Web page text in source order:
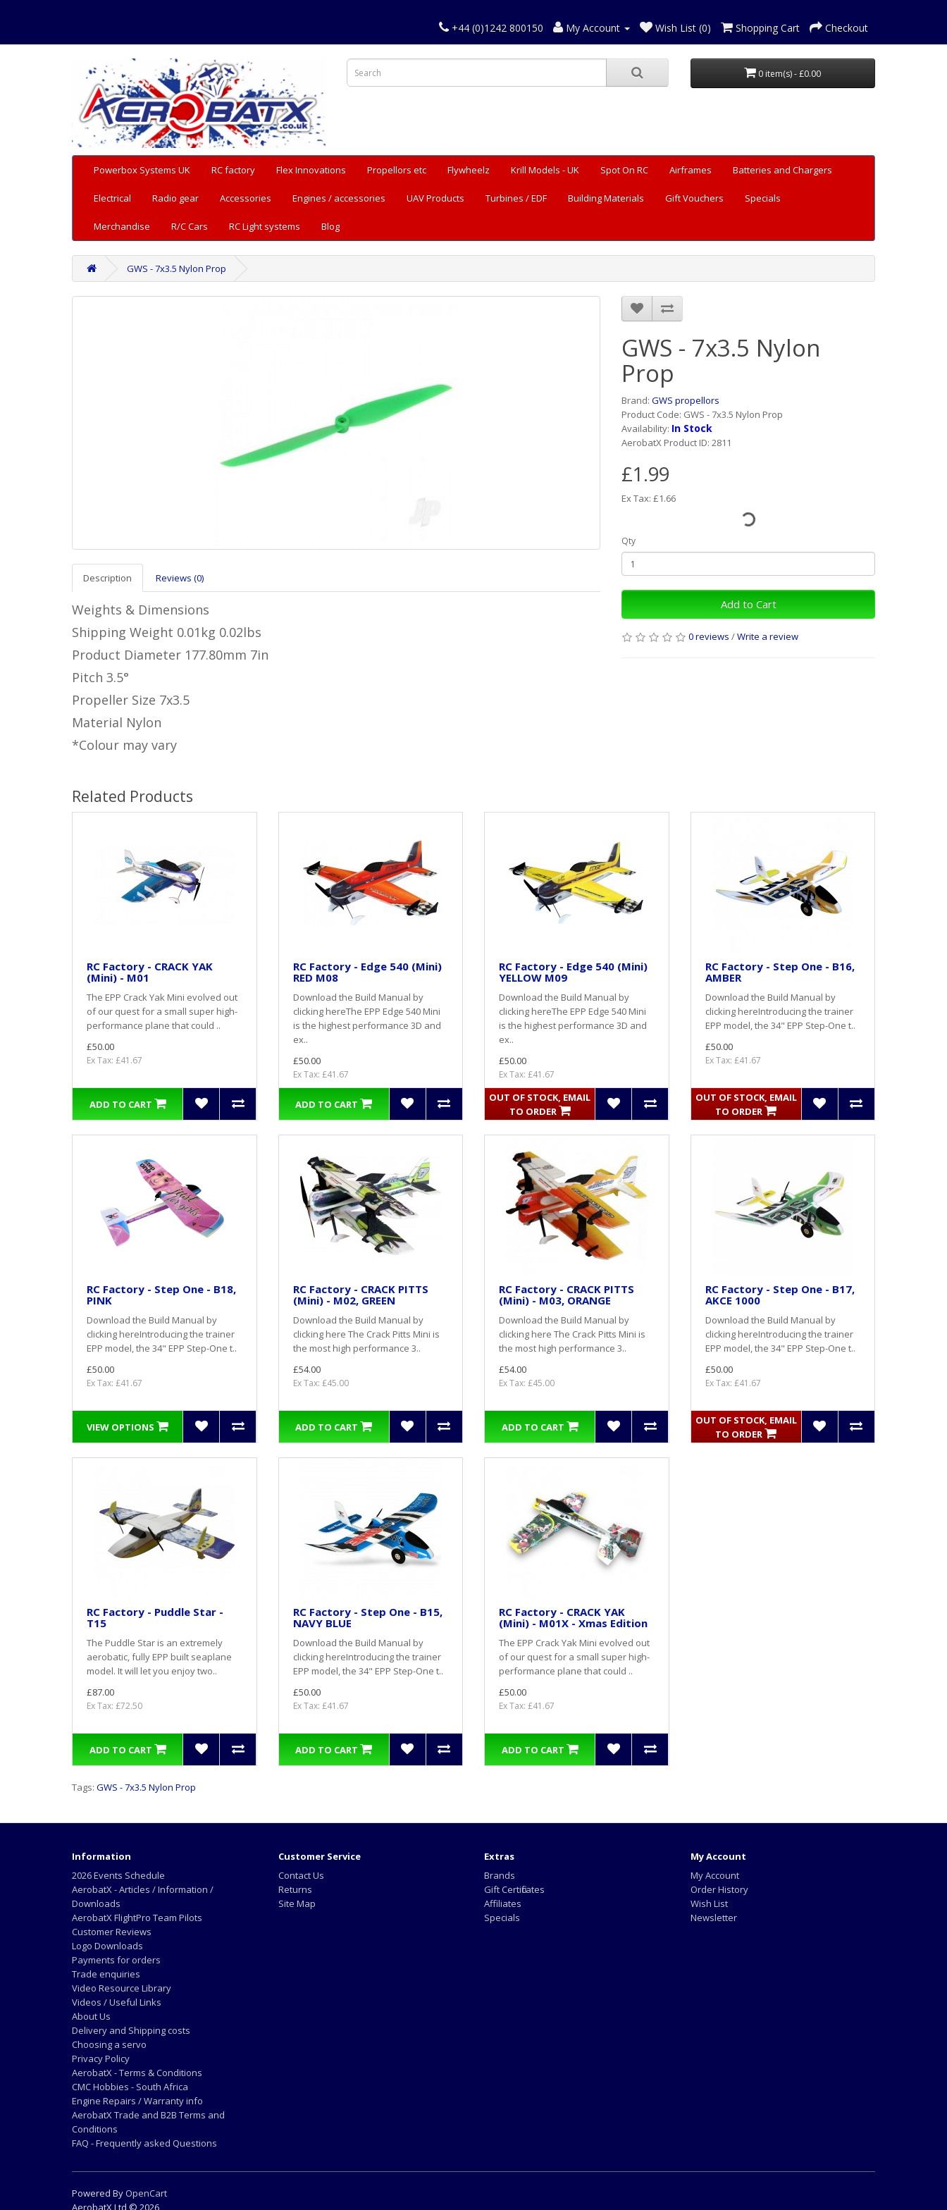
+44 (0)1242 800150 My Account Wish List (0) Shopping Cart Checkout
0 item(s) - £0.00
Powerbox Systems UK RC factory Flex Innovations Propellors etc Flywheelz Krill Models - UK Spot On RC Airframes Batteries and Chargers
Electrical Radio gear Accessories Engines / accessories UAV Products Turbines / EDF Building Materials Gift Vouchers Specials
Merchandise R/C Cars RC Light systems Blog
GWS - 7x3.5 Nylon Prop
Description Reviews (0)
Weights & Dimensions
Shipping Weight 0.01kg 0.02lbs
Product Diameter 177.80mm 7in
Pitch 3.5°
Propeller Size 7x3.5
Material Nylon
*Colour may vary
GWS - 7x3.5 Nylon
Prop
Brand: GWS propellors
Product Code: GWS - 7x3.5 Nylon Prop
Availability: In Stock
AerobatX Product ID: 2811
£1.99
Ex Tax: £1.66
Qty
Add to Cart
0 reviews /Write a review
Related Products
RC Factory - CRACK YAK
(Mini) - M01
The EPP Crack Yak Mini evolved out
of our quest for a small super high-
performance plane that could ..
£50.00
Ex Tax: £41.67
ADD TO CART
RC Factory - Edge 540 (Mini)
RED M08
Download the Build Manual by
clicking hereThe EPP Edge 540 Mini
is the highest performance 3D and
ex..
£50.00
Ex Tax: £41.67
ADD TO CART
RC Factory - Edge 540 (Mini)
YELLOW M09
Download the Build Manual by
clicking hereThe EPP Edge 540 Mini
is the highest performance 3D and
ex..
£50.00
Ex Tax: £41.67
OUT OF STOCK, EMAIL
TO ORDER
RC Factory - Step One - B16,
AMBER
Download the Build Manual by
clicking here Introducing the trainer
EPP model, the 34" EPP Step-One t..
£50.00
Ex Tax: £41.67
OUT OF STOCK, EMAIL
TO ORDER
RC Factory - Step One - B18,
PINK
Download the Build Manual by
clicking here Introducing the trainer
EPP model, the 34" EPP Step-One t..
£50.00
Ex Tax: £41.67
VIEW OPTIONS
RC Factory - CRACK PITTS
(Mini) - M02, GREEN
Download the Build Manual by
clicking here The Crack Pitts Mini is
the most high performance 3..
£54.00
Ex Tax: £45.00
ADD TO CART
RC Factory - CRACK PITTS
(Mini) - M03, ORANGE
Download the Build Manual by
clicking here The Crack Pitts Mini is
the most high performance 3..
£54.00
Ex Tax: £45.00
ADD TO CART
RC Factory - Step One - B17,
AKCE 1000
Download the Build Manual by
clicking here Introducing the trainer
EPP model, the 34" EPP Step-One t..
£50.00
Ex Tax: £41.67
OUT OF STOCK, EMAIL
TO ORDER
RC Factory - Puddle Star -
T15
The Puddle Star is an extremely
aerobatic, fully EPP built seaplane
model. It will let you enjoy two..
£87.00
Ex Tax: £72.50
ADD TO CART
RC Factory - Step One - B15,
NAVY BLUE
Download the Build Manual by
clicking here Introducing the trainer
EPP model, the 34" EPP Step-One t..
£50.00
Ex Tax: £41.67
ADD TO CART
RC Factory - CRACK YAK
(Mini) - M01X - Xmas Edition
The EPP Crack Yak Mini evolved out
of our quest for a small super high-
performance plane that could ..
£50.00
Ex Tax: £41.67
ADD TO CART
Tags: GWS - 7x3.5 Nylon Prop
Information
2026 Events Schedule
AerobatX - Articles / Information /
Downloads
AerobatX FlightPro Team Pilots
Customer Reviews
Logo Downloads
Payments for orders
Trade enquiries
Video Resource Library
Videos / Useful Links
About Us
Delivery and Shipping costs
Choosing a servo
Privacy Policy
AerobatX - Terms & Conditions
CMC Hobbies - South Africa
Engine Repairs / Warranty info
AerobatX Trade and B2B Terms and
Conditions
FAQ - Frequently asked Questions
Customer Service
Contact Us
Returns
Site Map
Extras
Brands
Gift Certificates
Affiliates
Specials
My Account
My Account
Order History
Wish List
Newsletter
Powered By OpenCart
AerobatX Ltd © 2026